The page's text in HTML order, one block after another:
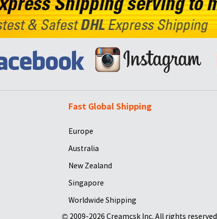
Fast Global Shipping
Europe
Australia
New Zealand
Singapore
Worldwide Shipping
© 2009-2026 Creamcsk Inc. All rights